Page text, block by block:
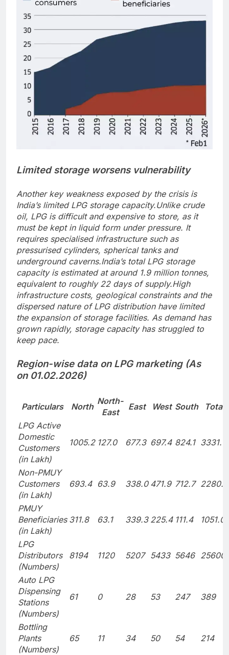
Limited storage worsens vulnerability
Another key weakness exposed by the crisis is
India’s limited LPG storage capacity.Unlike crude
oil, LPG is difficult and expensive to store, as it
must be kept in liquid form under pressure. It
requires specialised infrastructure such as
pressurised cylinders, spherical tanks and
underground caverns.India’s total LPG storage
capacity is estimated at around 1.9 million tonnes,
equivalent to roughly 22 days of supply.High
infrastructure costs, geological constraints and the
dispersed nature of LPG distribution have limited
the expansion of storage facilities. As demand has
grown rapidly, storage capacity has struggled to
keep pace.
Region-wise data on LPG marketing (As
on 01.02.2026)
Particulars North
North-
East
East West South
Total
LPG Active
Domestic
Customers
(in Lakh)
1005.2 127.0 677.3 697.4 824.1 3331.0
Non-PMUY
Customers
(in Lakh)
693.4 63.9 338.0 471.9 712.7 2280.0
PMUY
Beneficiaries
(in Lakh)
311.8 63.1 339.3 225.4 111.4 1051.0
LPG
Distributors
(Numbers)
8194 1120 5207 5433 5646 25600
Auto LPG
Dispensing
Stations
(Numbers)
61 0 28 53 247 389
Bottling
Plants
(Numbers)
65 11 34 50 54 214